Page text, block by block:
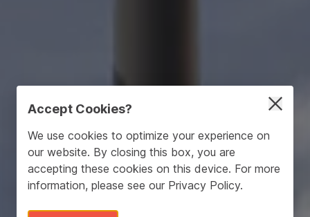
Accept Cookies?
We use cookies to optimize your experience on
our website. By closing this box, you are
accepting these cookies on this device. For more
information, please see our Privacy Policy.